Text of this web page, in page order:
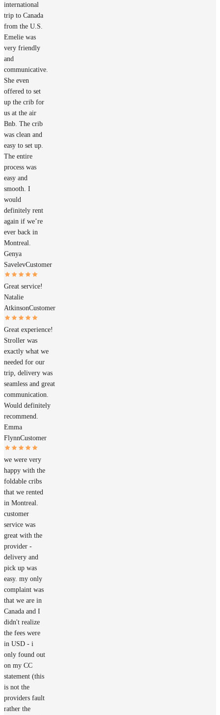
international
trip to Canada
from the U.S.
Emelie was
very friendly
and
communicative.
She even
offered to set
up the crib for
us at the air
Bnb. The crib
was clean and
easy to set up.
The entire
process was
easy and
smooth. I
would
definitely rent
again if we’re
ever back in
Montreal.
Genya
SavelevCustomer
Great service!
Natalie
AtkinsonCustomer
Great experience!
Stroller was
exactly what we
needed for our
trip, delivery was
seamless and great
communication.
Would definitely
recommend.
Emma
FlynnCustomer
we were very
happy with the
foldable cribs
that we rented
in Montreal.
customer
service was
great with the
provider -
delivery and
pick up was
easy. my only
complaint was
that we are in
Canada and I
didn't realize
the fees were
in USD - i
only found out
on my CC
statement (this
is not the
providers fault
rather the